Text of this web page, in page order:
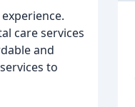
care services
and
to